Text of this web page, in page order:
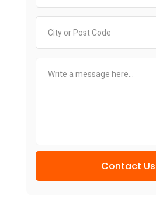
Contact Us